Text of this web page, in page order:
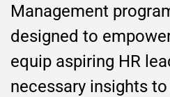
Management
designed to
equip aspiring HR
necessary insights